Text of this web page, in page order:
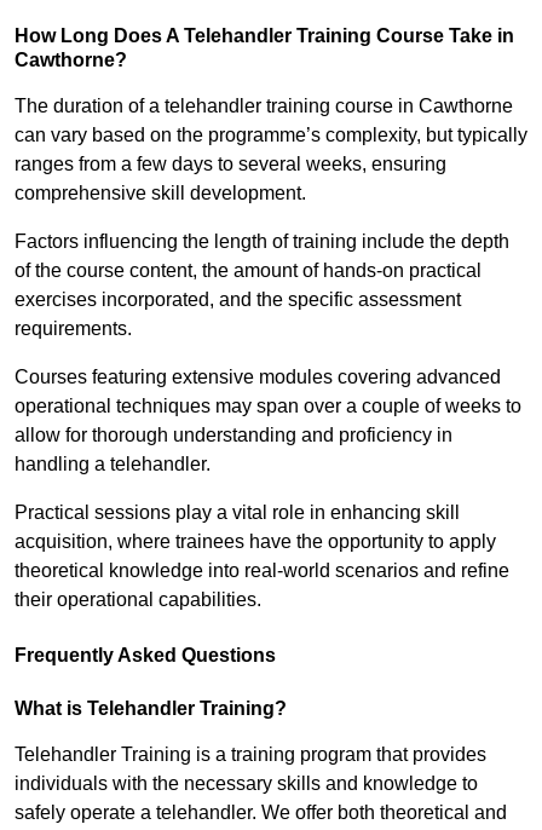
How Long Does A Telehandler Training Course Take in
Cawthorne?
The duration of a telehandler training course in Cawthorne
can vary based on the programme’s complexity, but typically
ranges from a few days to several weeks, ensuring
comprehensive skill development.
Factors influencing the length of training include the depth
of the course content, the amount of hands-on practical
exercises incorporated, and the specific assessment
requirements.
Courses featuring extensive modules covering advanced
operational techniques may span over a couple of weeks to
allow for thorough understanding and proficiency in
handling a telehandler.
Practical sessions play a vital role in enhancing skill
acquisition, where trainees have the opportunity to apply
theoretical knowledge into real-world scenarios and refine
their operational capabilities.
Frequently Asked Questions
What is Telehandler Training?
Telehandler Training is a training program that provides
individuals with the necessary skills and knowledge to
safely operate a telehandler. We offer both theoretical and